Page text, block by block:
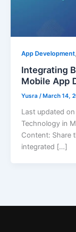
App Development,
Integrating
Mobile App
Yusra/ March 14,
Last updated
Technology in
Content: Share
integrated […]